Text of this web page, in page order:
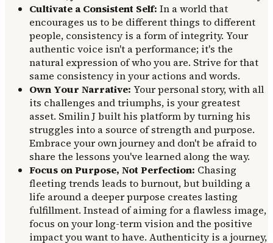
Cultivate a Consistent Self: In a world that
encourages us to be different things to different
people, consistency is a form of integrity. Your
authentic voice isn't a performance; it's the
natural expression of who you are. Strive for that
same consistency in your actions and words.
Own Your Narrative: Your personal story, with all
its challenges and triumphs, is your greatest
asset. Smilin J built his platform by turning his
struggles into a source of strength and purpose.
Embrace your own journey and don't be afraid to
share the lessons you've learned along the way.
Focus on Purpose, Not Perfection: Chasing
fleeting trends leads to burnout, but building a
life around a deeper purpose creates lasting
fulfillment. Instead of aiming for a flawless image,
focus on your long-term vision and the positive
impact you want to have. Authenticity is a journey,